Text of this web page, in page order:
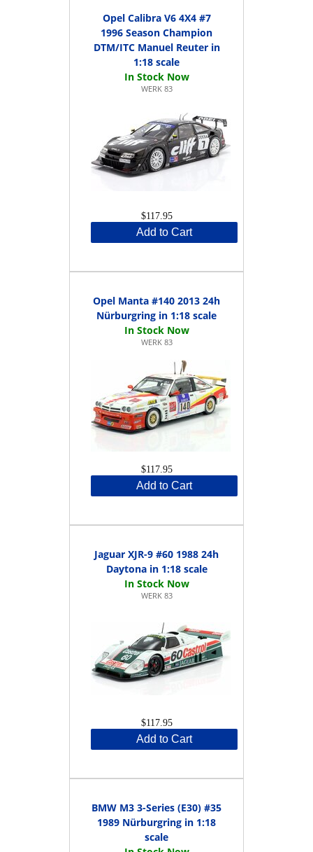
Opel Calibra V6 4X4 #7
1996 Season Champion
DTM/ITC Manuel Reuter in
1:18 scale
WERK 83
$117.95
Add to Cart
Opel Manta #140 2013 24h
Nürburgring in 1:18 scale
WERK 83
$117.95
Add to Cart
Jaguar XJR-9 #60 1988 24h
Daytona in 1:18 scale
WERK 83
$117.95
Add to Cart
BMW M3 3-Series (E30) #35
1989 Nürburgring in 1:18
scale